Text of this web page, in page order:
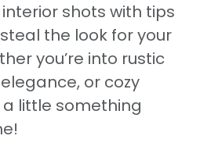
shots with tips
the look for your
you’re into rustic
or cozy
a little something